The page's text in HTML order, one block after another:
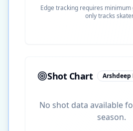
Edge tracking requires minimum
only tracks
Shot Chart Arshdeep
No shot data available
season.